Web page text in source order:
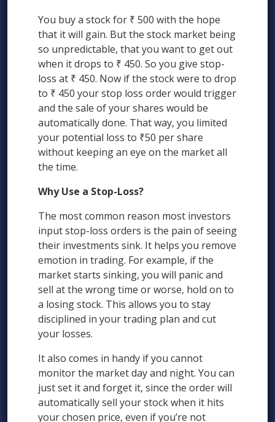
You buy a stock for ₹ 500 with the hope
that it will gain. But the stock market being
so unpredictable, that you want to get out
when it drops to ₹ 450. So you give stop-
loss at ₹ 450. Now if the stock were to drop
to ₹ 450 your stop loss order would trigger
and the sale of your shares would be
automatically done. That way, you limited
your potential loss to ₹50 per share
without keeping an eye on the market all
the time.
Why Use a Stop-Loss?
The most common reason most investors
input stop-loss orders is the pain of seeing
their investments sink. It helps you remove
emotion in trading. For example, if the
market starts sinking, you will panic and
sell at the wrong time or worse, hold on to
a losing stock. This allows you to stay
disciplined in your trading plan and cut
your losses.
It also comes in handy if you cannot
monitor the market day and night. You can
just set it and forget it, since the order will
automatically sell your stock when it hits
your chosen price, even if you’re not